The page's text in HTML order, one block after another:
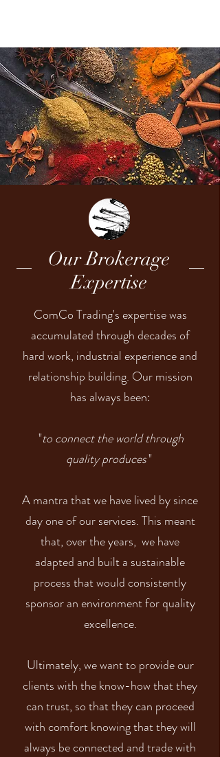
Our Brokerage
Expertise
ComCo Trading's expertise was
accumulated through decades of
hard work, industrial experience and
relationship building. Our mission
has always been:
"to connect the world through
quality produces"
A mantra that we have lived by since
day one of our services. This meant
that, over the years, we have
adapted and built a sustainable
process that would consistently
sponsor an environment for quality
excellence.
Ultimately, we want to provide our
clients with the know-how that they
can trust, so that they can proceed
with comfort knowing that they will
always be connected and trade with